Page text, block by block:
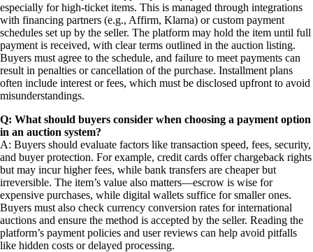
especially for high-ticket items. This is managed through integrations
with financing partners (e.g., Affirm, Klarna) or custom payment
schedules set up by the seller. The platform may hold the item until full
payment is received, with clear terms outlined in the auction listing.
Buyers must agree to the schedule, and failure to meet payments can
result in penalties or cancellation of the purchase. Installment plans
often include interest or fees, which must be disclosed upfront to avoid
misunderstandings.
Q: What should buyers consider when choosing a payment option
in an auction system?
A: Buyers should evaluate factors like transaction speed, fees, security,
and buyer protection. For example, credit cards offer chargeback rights
but may incur higher fees, while bank transfers are cheaper but
irreversible. The item’s value also matters—escrow is wise for
expensive purchases, while digital wallets suffice for smaller ones.
Buyers must also check currency conversion rates for international
auctions and ensure the method is accepted by the seller. Reading the
platform’s payment policies and user reviews can help avoid pitfalls
like hidden costs or delayed processing.